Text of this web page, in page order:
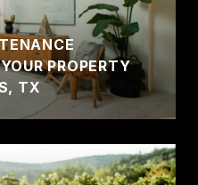
PROPERTY
TX